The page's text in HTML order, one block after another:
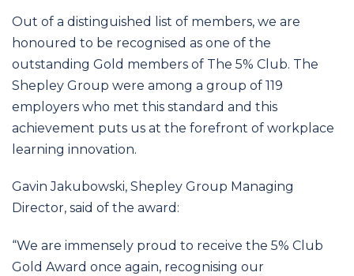
Out of a distinguished list of members, we are
honoured to be recognised as one of the
outstanding Gold members of The 5% Club. The
Shepley Group were among a group of 119
employers who met this standard and this
achievement puts us at the forefront of workplace
learning innovation.
Gavin Jakubowski, Shepley Group Managing
Director, said of the award:
“We are immensely proud to receive the 5% Club
Gold Award once again, recognising our